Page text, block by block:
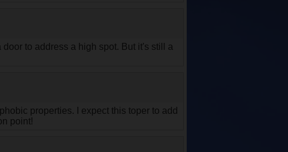
to address a high spot. But it's still a
properties. I expect this toper to add
point!